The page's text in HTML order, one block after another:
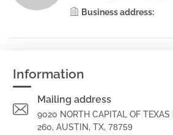
Business address:
Information
Mailing address
9020 NORTH CAPITAL OF TEXAS
260, AUSTIN, TX, 78759